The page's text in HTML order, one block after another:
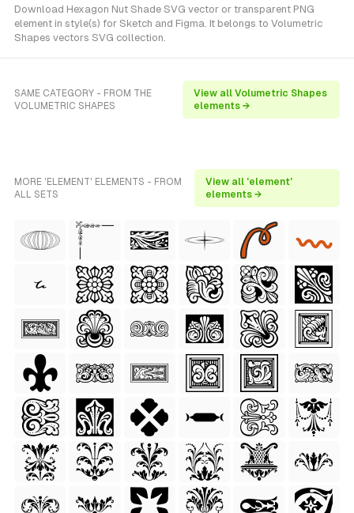
Download Hexagon Nut Shade SVG vector or transparent PNG
element in style(s) for Sketch and Figma. It belongs to Volumetric
Shapes vectors SVG collection.
SAME CATEGORY - FROM THE
VOLUMETRIC SHAPES
View all Volumetric Shapes
elements →
MORE 'ELEMENT' ELEMENTS - FROM
ALL SETS
View all 'element'
elements →